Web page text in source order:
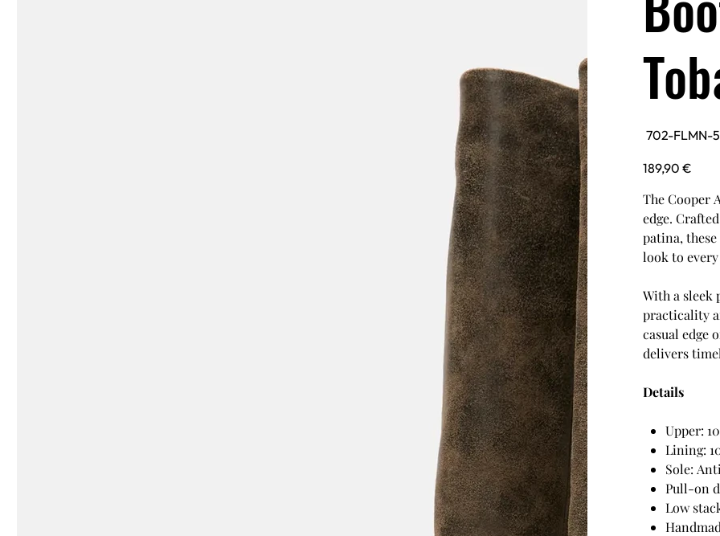
SKU
702-
TBCO
702-FLMN-
Price
189,90 €
The Cooper
edge.
patina,
look to
With a sleek
practicality
casual edge
delivers
Details
Upper:
Lining:
Sole:
Pull-on
Low